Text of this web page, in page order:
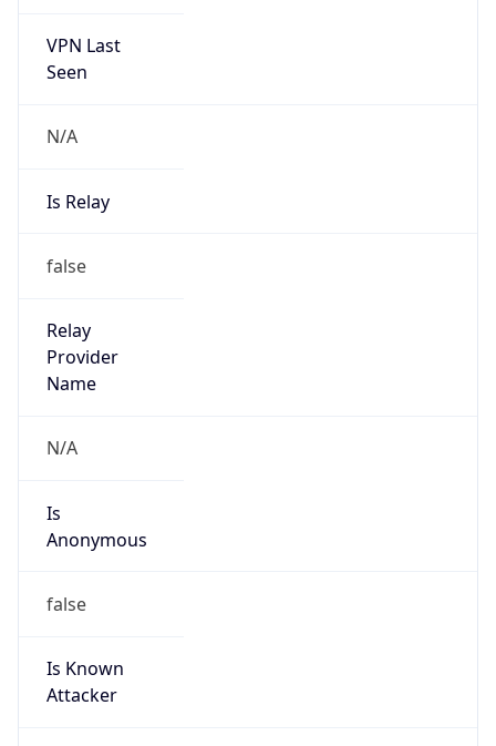
VPN Last
Seen
N/A
Is Relay
false
Relay
Provider
Name
N/A
Is
Anonymous
false
Is Known
Attacker